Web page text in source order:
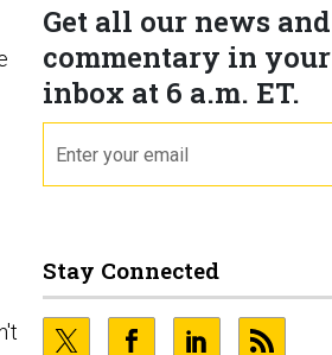
Get all our news and
commentary in your
inbox at 6 a.m. ET.
Stay Connected